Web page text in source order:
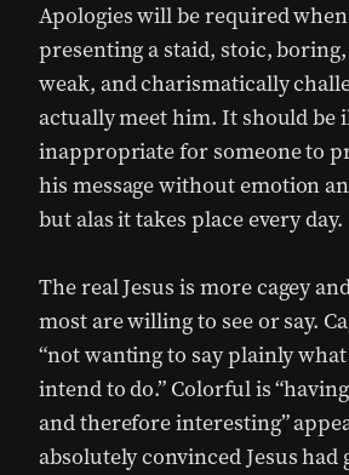
Apologies will be required
presenting a staid, stoic,
weak, and charismatically
actually meet him. It should be
inappropriate for someone to
his message without emotion
but alas it takes place every day.
The real Jesus is more cagey
most are willing to see or say.
“not wanting to say plainly
intend to do.” Colorful is
and therefore interesting”
absolutely convinced Jesus had